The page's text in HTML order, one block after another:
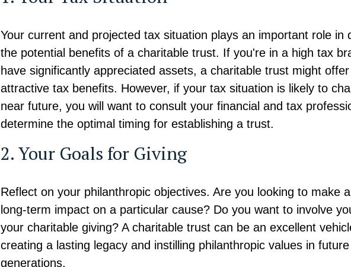
Your current and projected tax situation plays an important role in
the potential benefits of a charitable trust. If you're in a high tax
have significantly appreciated assets, a charitable trust might
attractive tax benefits. However, if your tax situation is likely to
near future, you will want to consult your financial and tax
determine the optimal timing for establishing a trust.
2. Your Goals for Giving
Reflect on your philanthropic objectives. Are you looking to make
long-term impact on a particular cause? Do you want to involve
your charitable giving? A charitable trust can be an excellent
creating a lasting legacy and instilling philanthropic values in future
generations.